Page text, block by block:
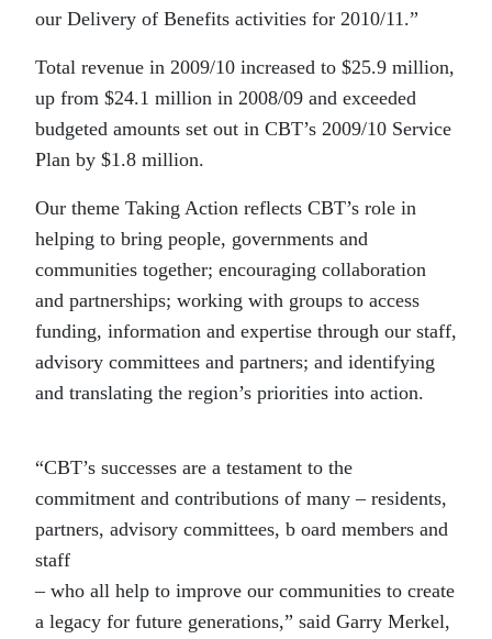
our Delivery of Benefits activities for 2010/11.”
Total revenue in 2009/10 increased to $25.9 million,
up from $24.1 million in 2008/09 and exceeded
budgeted amounts set out in CBT’s 2009/10 Service
Plan by $1.8 million.
Our theme Taking Action reflects CBT’s role in
helping to bring people, governments and
communities together; encouraging collaboration
and partnerships; working with groups to access
funding, information and expertise through our staff,
advisory committees and partners; and identifying
and translating the region’s priorities into action.
“CBT’s successes are a testament to the
commitment and contributions of many – residents,
partners, advisory committees, b oard members and
staff
– who all help to improve our communities to create
a legacy for future generations,” said Garry Merkel,